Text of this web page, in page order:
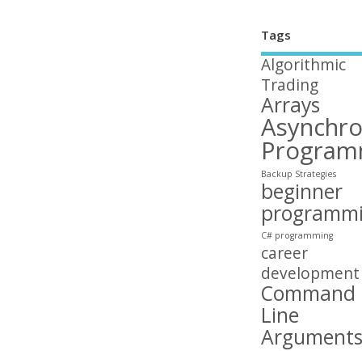
Tags
Algorithmic
Trading
Arrays
Backup Strategies
beginner
C# programming
career
development
Command
Line
Arguments